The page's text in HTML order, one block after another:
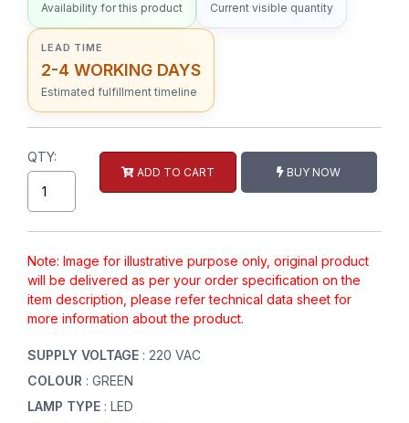
Availability for this product Current visible quantity
LEAD TIME
2-4 WORKING DAYS
Estimated fulfillment timeline
QTY:
ADD TO CART BUY NOW
Note: Image for illustrative purpose only, original product
will be delivered as per your order specification on the
item description, please refer technical data sheet for
more information about the product.
SUPPLY VOLTAGE : 220 VAC
COLOUR : GREEN
LAMP TYPE : LED